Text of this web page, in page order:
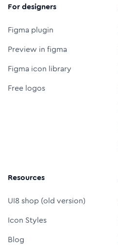
For designers
Figma plugin
Preview in figma
Figma icon library
Free logos
Resources
UI8 shop (old version)
Icon Styles
Blog